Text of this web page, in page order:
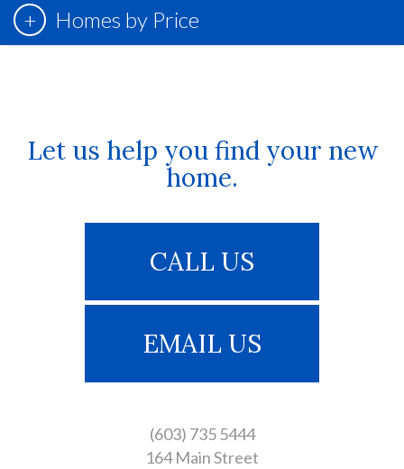
Homes by Price
Let us help you find your new
home.
CALL US
EMAIL US
(603) 735 5444
164 Main Street